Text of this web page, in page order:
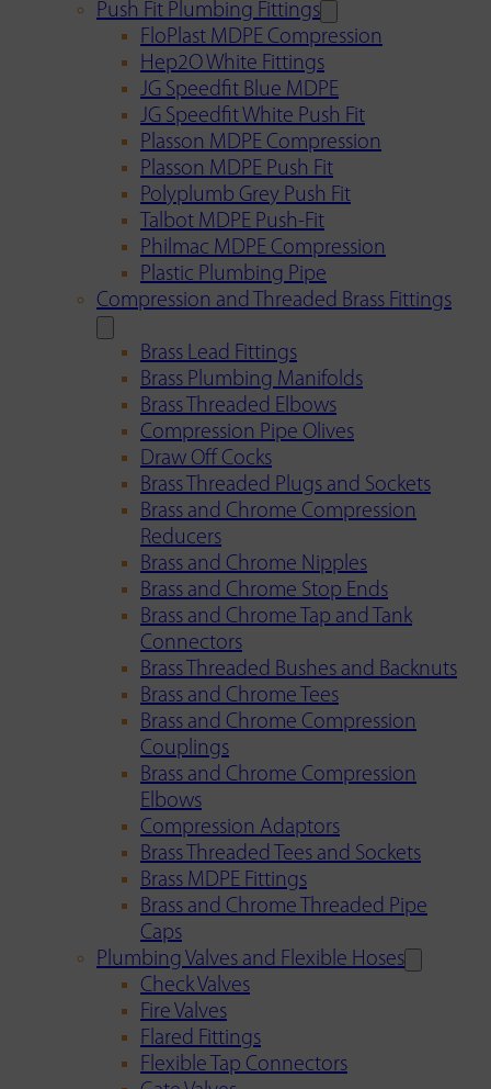
Push Fit Plumbing Fittings
FloPlast MDPE Compression
Hep2O White Fittings
JG Speedfit Blue MDPE
JG Speedfit White Push Fit
Plasson MDPE Compression
Plasson MDPE Push Fit
Polyplumb Grey Push Fit
Talbot MDPE Push-Fit
Philmac MDPE Compression
Plastic Plumbing Pipe
Compression and Threaded Brass Fittings
Brass Lead Fittings
Brass Plumbing Manifolds
Brass Threaded Elbows
Compression Pipe Olives
Draw Off Cocks
Brass Threaded Plugs and Sockets
Brass and Chrome Compression
Reducers
Brass and Chrome Nipples
Brass and Chrome Stop Ends
Brass and Chrome Tap and Tank
Connectors
Brass Threaded Bushes and Backnuts
Brass and Chrome Tees
Brass and Chrome Compression
Couplings
Brass and Chrome Compression
Elbows
Compression Adaptors
Brass Threaded Tees and Sockets
Brass MDPE Fittings
Brass and Chrome Threaded Pipe
Caps
Plumbing Valves and Flexible Hoses
Check Valves
Fire Valves
Flared Fittings
Flexible Tap Connectors